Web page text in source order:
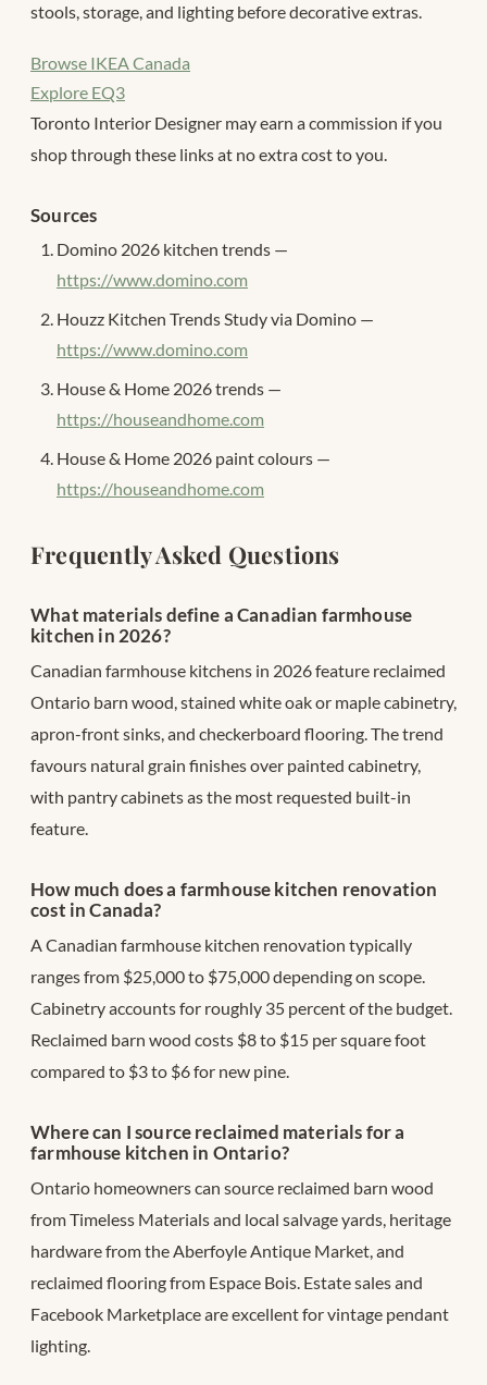
stools, storage, and lighting before decorative extras.
Browse IKEA Canada
Explore EQ3
Toronto Interior Designer may earn a commission if you
shop through these links at no extra cost to you.
Sources
Domino 2026 kitchen trends —
https://www.domino.com
Houzz Kitchen Trends Study via Domino —
https://www.domino.com
House & Home 2026 trends —
https://houseandhome.com
House & Home 2026 paint colours —
https://houseandhome.com
Frequently Asked Questions
What materials define a Canadian farmhouse
kitchen in 2026?
Canadian farmhouse kitchens in 2026 feature reclaimed
Ontario barn wood, stained white oak or maple cabinetry,
apron-front sinks, and checkerboard flooring. The trend
favours natural grain finishes over painted cabinetry,
with pantry cabinets as the most requested built-in
feature.
How much does a farmhouse kitchen renovation
cost in Canada?
A Canadian farmhouse kitchen renovation typically
ranges from $25,000 to $75,000 depending on scope.
Cabinetry accounts for roughly 35 percent of the budget.
Reclaimed barn wood costs $8 to $15 per square foot
compared to $3 to $6 for new pine.
Where can I source reclaimed materials for a
farmhouse kitchen in Ontario?
Ontario homeowners can source reclaimed barn wood
from Timeless Materials and local salvage yards, heritage
hardware from the Aberfoyle Antique Market, and
reclaimed flooring from Espace Bois. Estate sales and
Facebook Marketplace are excellent for vintage pendant
lighting.